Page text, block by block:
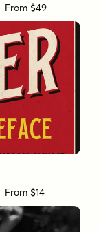
From $49
From $14